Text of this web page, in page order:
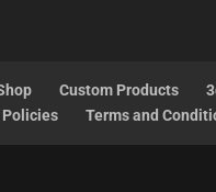
Custom Products
Policies Terms and